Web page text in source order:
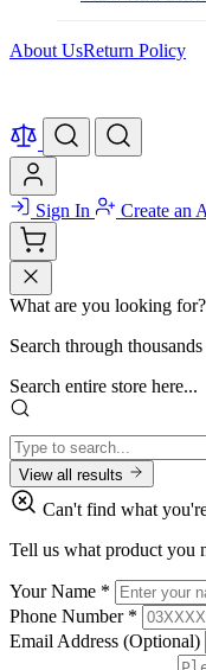
About UsReturn Policy
Sign In Create an
What are you looking for?
Search through
Search entire store here...
View all results
Can't find what
Tell us what product you
Your Name *
Phone Number *
Email Address (Optional)